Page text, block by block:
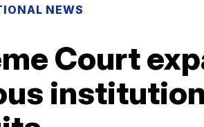
NEWS
Court